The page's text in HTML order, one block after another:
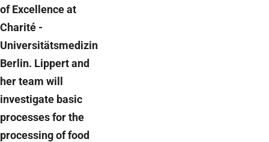
of Excellence at
Charité -
Universitätsmedizin
Berlin. Lippert and
her team will
investigate basic
processes for the
processing of food